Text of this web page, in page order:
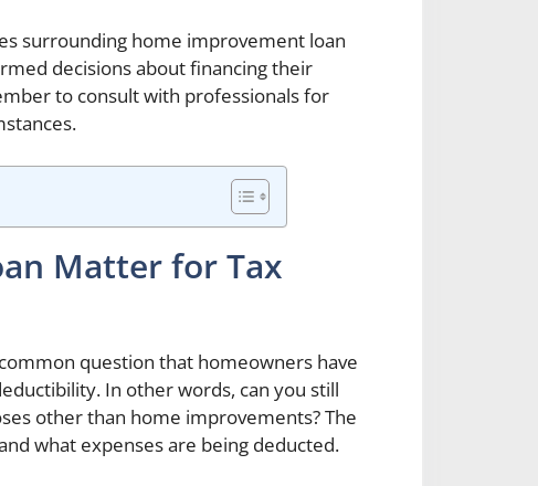
surrounding home improvement loan
decisions about financing their
to consult with professionals for
Matter for Tax
question that homeowners have
In other words, can you still
other than home improvements? The
what expenses are being deducted.